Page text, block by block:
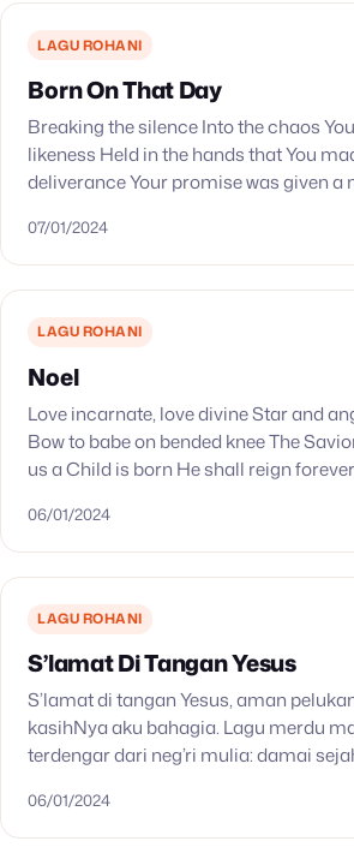
LAGU ROHANI
Born On That Day
Breaking the silence Into the chaos
likeness Held in the hands that You
deliverance Your promise was given a
07/01/2024
LAGU ROHANI
Noel
Love incarnate, love divine Star and
Bow to babe on bended knee The
us a Child is born He shall reign
06/01/2024
LAGU ROHANI
S’lamat Di Tangan Yesus
S’lamat di tangan Yesus, aman
kasihNya aku bahagia. Lagu merdu
terdengar dari neg’ri mulia: damai
kasihNya aku…
06/01/2024